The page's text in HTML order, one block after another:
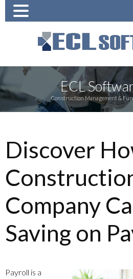
ECL
Construction Management &
Discover
Company
Saving on
Payroll is a